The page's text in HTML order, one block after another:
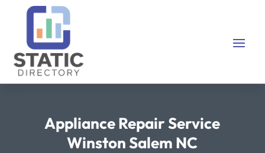
Appliance Repair Service
Winston Salem NC